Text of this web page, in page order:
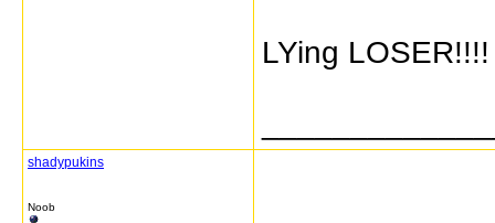
LYing
shadypukins
Noob